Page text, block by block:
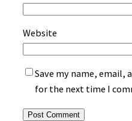
Website
Save my name, email,
for the next time I